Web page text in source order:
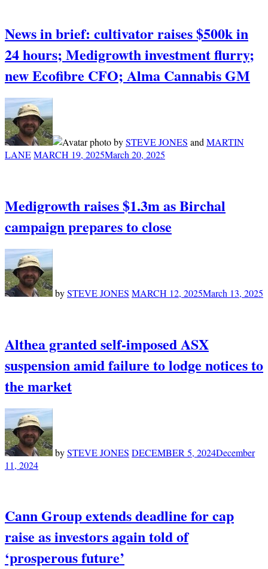
News in brief: cultivator raises $500k in
24 hours; Medigrowth investment flurry;
new Ecofibre CFO; Alma Cannabis GM
bySTEVE JONES and MARTIN
LANEMARCH 19, 2025March 20, 2025
Medigrowth raises $1.3m as Birchal
campaign prepares to close
bySTEVE JONES MARCH 12, 2025March 13, 2025
Althea granted self-imposed ASX
suspension amid failure to lodge notices to
the market
bySTEVE JONES DECEMBER 5, 2024December
11, 2024
Cann Group extends deadline for cap
raise as investors again told of
‘prosperous future’